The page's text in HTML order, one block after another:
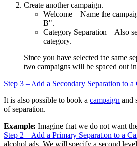
Create another campaign.
Welcome – Name the
B".
Category Separation – Also
category.
Since you have selected the same
two campaigns will be spaced out
Step 3 – Add a Secondary Separation to a
It is also possible to book a campaign and
of separation.
Example: Imagine that we do not want
Step 2 – Add a Primary Separation to a
alcohol ads. We will specify a second